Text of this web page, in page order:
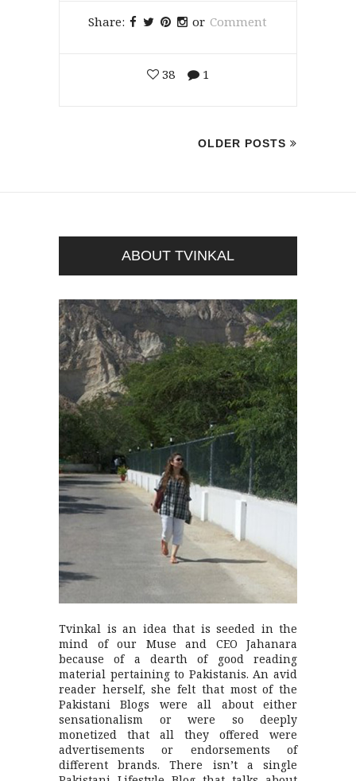
Share: or Comment
38 1
OLDER POSTS
ABOUT TVINKAL
Tvinkal is an idea that is seeded in the
mind of our Muse and CEO Jahanara
because of a dearth of good reading
material pertaining to Pakistanis. An avid
reader herself, she felt that most of the
Pakistani Blogs were all about either
sensationalism or were so deeply
monetized that all they offered were
advertisements or endorsements of
different brands. There isn’t a single